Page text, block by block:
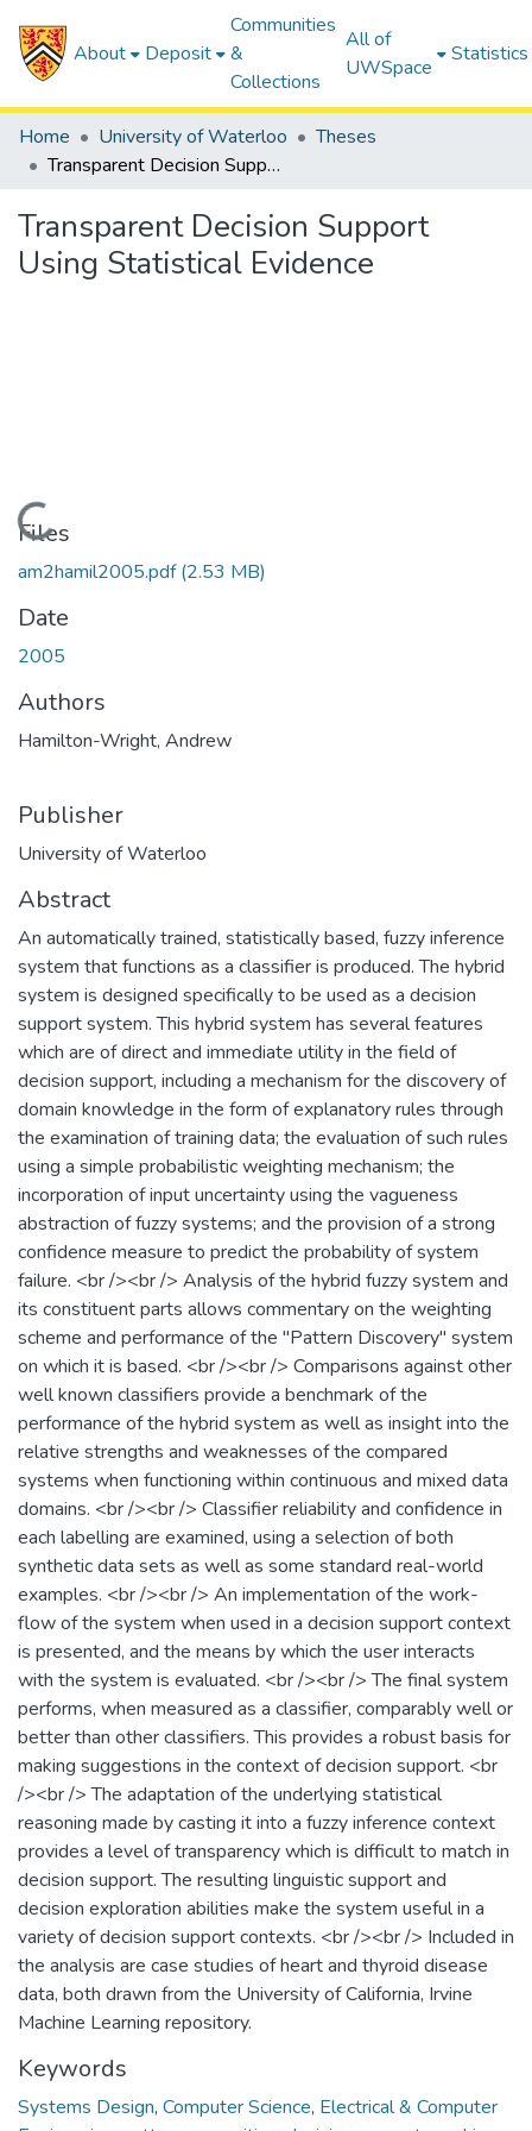
About Deposit
Communities
&
Collections
All of
UWSpace
Statistics
Home University of Waterloo
Theses
Transparent Decision Support Using Statistical Evidence
Transparent Decision Support
Using Statistical Evidence
Loading...
Files
am2hamil2005.pdf(2.53 MB)
Date
2005
Authors
Hamilton-Wright, Andrew
Publisher
University of Waterloo
Abstract
An automatically trained, statistically based, fuzzy inference
system that functions as a classifier is produced. The hybrid
system is designed specifically to be used as a decision
support system. This hybrid system has several features
which are of direct and immediate utility in the field of
decision support, including a mechanism for the discovery of
domain knowledge in the form of explanatory rules through
the examination of training data; the evaluation of such rules
using a simple probabilistic weighting mechanism; the
incorporation of input uncertainty using the vagueness
abstraction of fuzzy systems; and the provision of a strong
confidence measure to predict the probability of system
failure. <br /><br /> Analysis of the hybrid fuzzy system and
its constituent parts allows commentary on the weighting
scheme and performance of the "Pattern Discovery" system
on which it is based. <br /><br /> Comparisons against other
well known classifiers provide a benchmark of the
performance of the hybrid system as well as insight into the
relative strengths and weaknesses of the compared
systems when functioning within continuous and mixed data
domains. <br /><br /> Classifier reliability and confidence in
each labelling are examined, using a selection of both
synthetic data sets as well as some standard real-world
examples. <br /><br /> An implementation of the work-
flow of the system when used in a decision support context
is presented, and the means by which the user interacts
with the system is evaluated. <br /><br /> The final system
performs, when measured as a classifier, comparably well or
better than other classifiers. This provides a robust basis for
making suggestions in the context of decision support. <br
/><br /> The adaptation of the underlying statistical
reasoning made by casting it into a fuzzy inference context
provides a level of transparency which is difficult to match in
decision support. The resulting linguistic support and
decision exploration abilities make the system useful in a
variety of decision support contexts. <br /><br /> Included in
the analysis are case studies of heart and thyroid disease
data, both drawn from the University of California, Irvine
Machine Learning repository.
Keywords
Systems Design, Computer Science, Electrical & Computer